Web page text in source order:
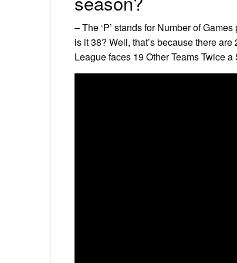
– The ‘P’ stands for Number of
is it 38? Well, that’s because there
League faces 19 Other Teams Twice